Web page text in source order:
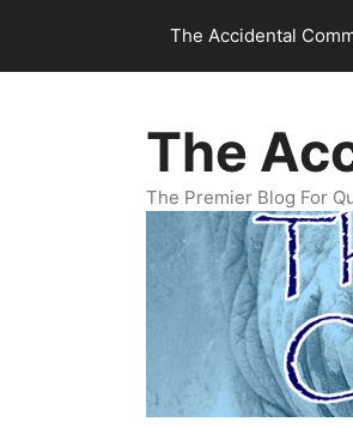
content
The Accidental
The
The Premier Blog For